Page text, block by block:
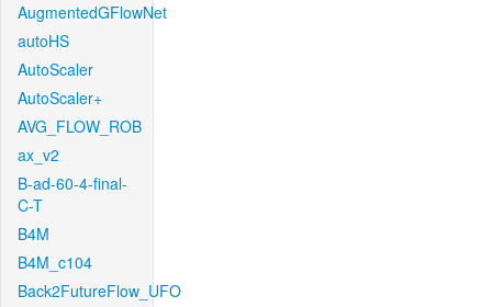
AugmentedGFlowNet
autoHS
AutoScaler
AutoScaler+
AVG_FLOW_ROB
ax_v2
B-ad-60-4-final-
C-T
B4M
B4M_c104
Back2FutureFlow_UFO